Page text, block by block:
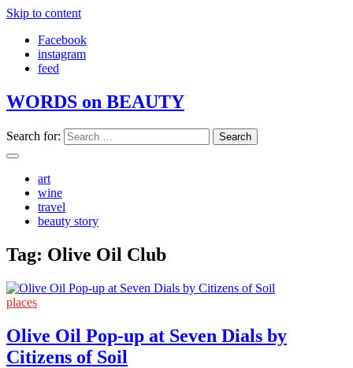
Skip to content
Facebook
instagram
feed
WORDS on BEAUTY
Search for:
art
wine
travel
beauty story
Tag: Olive Oil Club
places
Olive Oil Pop-up at Seven Dials by
Citizens of Soil